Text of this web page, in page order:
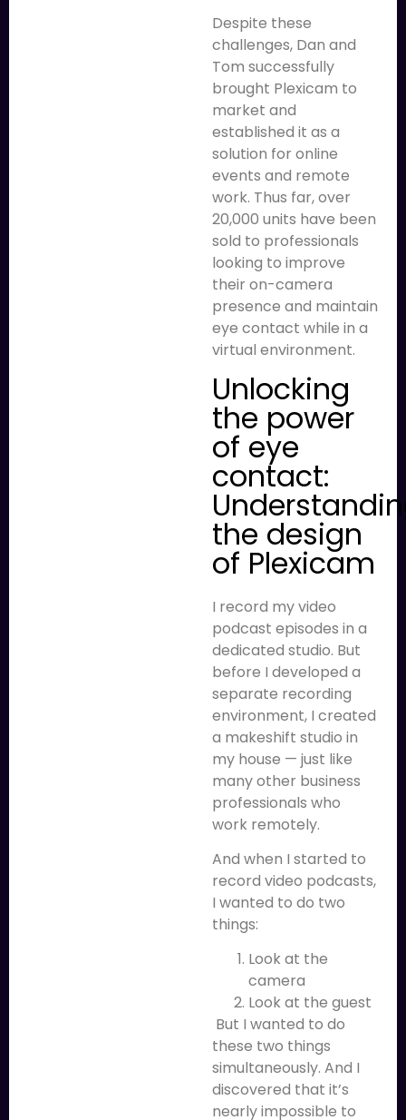
Despite these
challenges, Dan and
Tom successfully
brought Plexicam to
market and
established it as a
solution for online
events and remote
work. Thus far, over
20,000 units have been
sold to professionals
looking to improve
their on-camera
presence and maintain
eye contact while in a
virtual environment.
Unlocking
the power
of eye
contact:
the design
of Plexicam
I record my video
podcast episodes in a
dedicated studio. But
before I developed a
separate recording
environment, I created
a makeshift studio in
my house — just like
many other business
professionals who
work remotely.
And when I started to
record video podcasts,
I wanted to do two
things:
Look at the
camera
Look at the guest
But I wanted to do
these two things
simultaneously. And I
discovered that it’s
nearly impossible to